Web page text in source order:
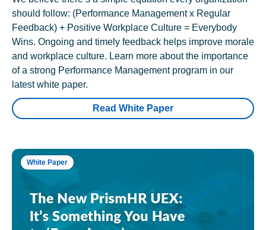
should follow: (Performance Management x Regular
Feedback) + Positive Workplace Culture = Everybody
Wins. Ongoing and timely feedback helps improve morale
and workplace culture. Learn more about the importance
of a strong Performance Management program in our
latest white paper.
Read White Paper
White Paper